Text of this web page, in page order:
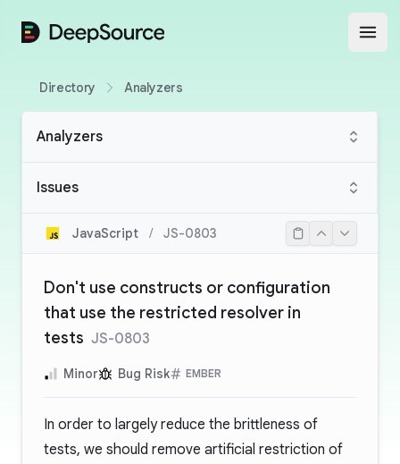
DeepSource
Directory Analyzers
Analyzers
Issues
JavaScript / JS-0803
Don't use constructs or configuration
that use the restricted resolver in
tests JS-0803
Minor Bug Risk EMBER
In order to largely reduce the brittleness of
tests, we should remove artificial restriction of